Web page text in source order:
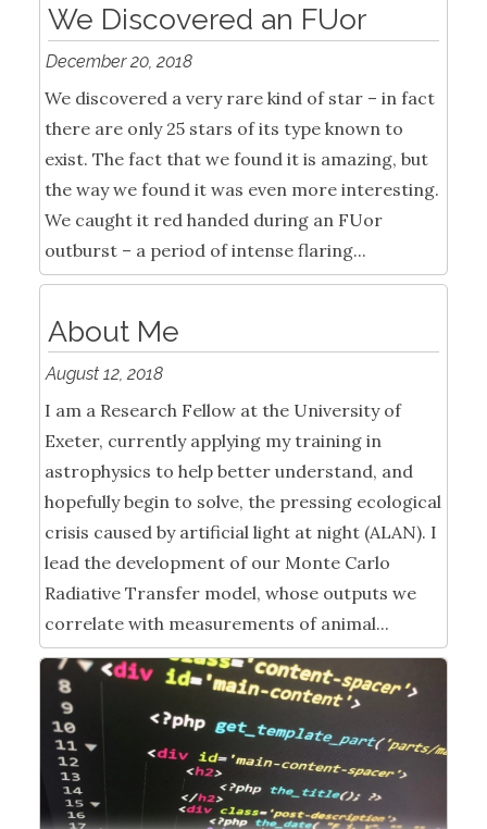
We Discovered an FUor
December 20, 2018
We discovered a very rare kind of star – in fact
there are only 25 stars of its type known to
exist. The fact that we found it is amazing, but
the way we found it was even more interesting.
We caught it red handed during an FUor
outburst – a period of intense flaring...
About Me
August 12, 2018
I am a Research Fellow at the University of
Exeter, currently applying my training in
astrophysics to help better understand, and
hopefully begin to solve, the pressing ecological
crisis caused by artificial light at night (ALAN). I
lead the development of our Monte Carlo
Radiative Transfer model, whose outputs we
correlate with measurements of animal...